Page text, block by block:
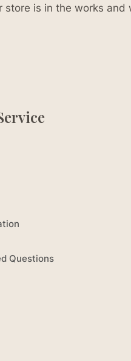
store is in the works and
Questions